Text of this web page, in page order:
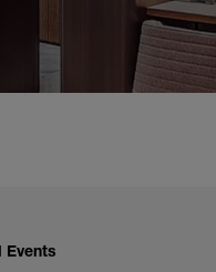
Events